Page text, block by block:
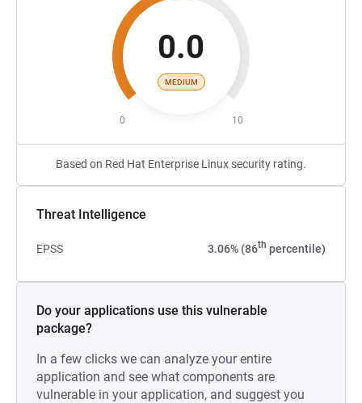
0.0
MEDIUM
0 10
Based on Red Hat Enterprise Linux security rating.
Threat Intelligence
EPSS 3.06% (86th percentile)
Do your applications use this vulnerable
package?
In a few clicks we can analyze your entire
application and see what components are
vulnerable in your application, and suggest you